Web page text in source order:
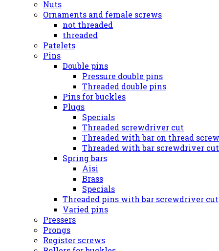
Nuts
Ornaments and female screws
not threaded
threaded
Patelets
Pins
Double pins
Pressure double pins
Threaded double pins
Pins for buckles
Plugs
Specials
Threaded screwdriver cut
Threaded with bar on thread
Threaded with bar screwdriver cut
Spring bars
Aisi
Brass
Specials
Threaded pins with bar screwdriver cut
Varied pins
Pressers
Prongs
Register screws